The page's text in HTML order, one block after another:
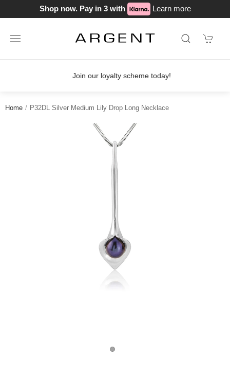
Shop now. Pay in 3 with Learn more
Join our loyalty scheme today!
Home P32DL Silver Medium Lily Drop Long Necklace